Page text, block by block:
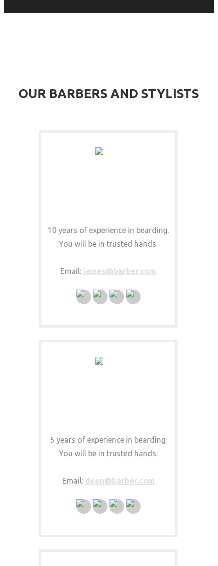
OUR BARBERS AND STYLISTS
10 years of experience in bearding.
You will be in trusted hands.
Email: james@barber.com
5 years of experience in bearding.
You will be in trusted hands.
Email: deen@barber.com